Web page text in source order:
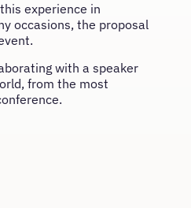
experience in
occasions, the proposal
with a speaker
from the most